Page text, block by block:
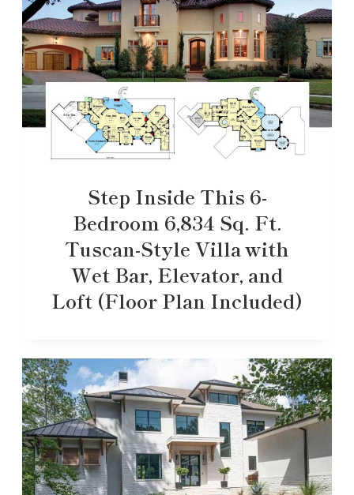
Step Inside This 6-
Bedroom 6,834 Sq. Ft.
Tuscan-Style Villa with
Wet Bar, Elevator, and
Loft (Floor Plan Included)